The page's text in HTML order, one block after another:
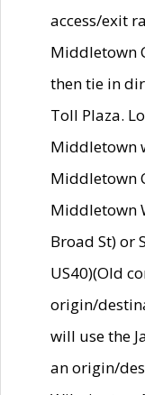
access/exit
Middletown
then tie in
Toll Plaza.
Middletown
Middletown
Middletown
Broad St) or
US40)(Old
origin/
will use the
an origin/